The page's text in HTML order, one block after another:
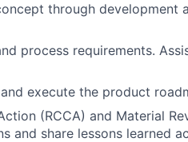
through development
process requirements.
execute the product
(RCCA) and Material
and share lessons learned